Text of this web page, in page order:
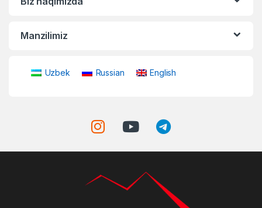
Manzilimiz
Uzbek Russian English